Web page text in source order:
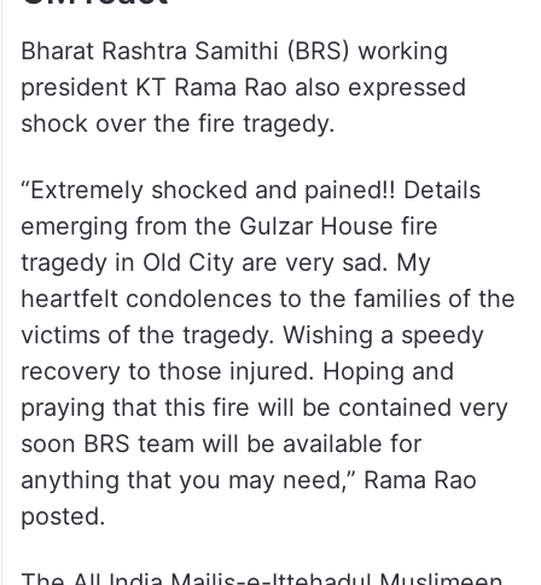
Bharat Rashtra Samithi (BRS) working
president KT Rama Rao also expressed
shock over the fire tragedy.
emerging from the Gulzar House fire
tragedy in Old City are very sad. My
heartfelt condolences to the families of the
victims of the tragedy. Wishing a speedy
recovery to those injured. Hoping and
praying that this fire will be contained very
soon BRS team will be available for
anything that you may need,” Rama Rao
posted.